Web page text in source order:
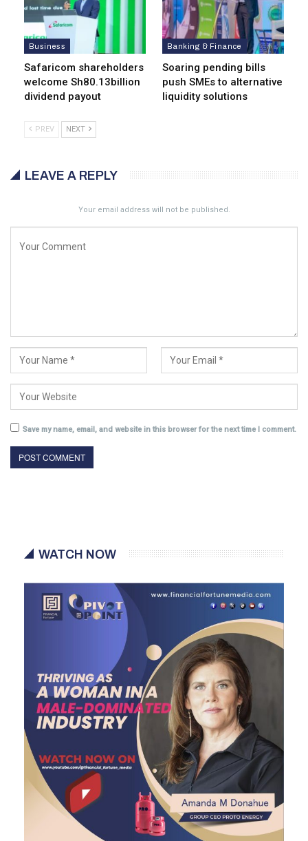
Business
Safaricom shareholders
welcome Sh80.13billion
dividend payout
Banking & Finance
Soaring pending bills
push SMEs to alternative
liquidity solutions
PREV NEXT
LEAVE A REPLY
Your email address will not be published.
Save my name, email, and website in this browser for the next time I comment.
WATCH NOW